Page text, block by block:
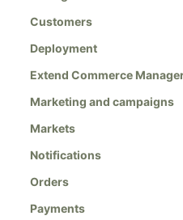
MetaField class
MetaEnum class
MetaFieldBuilder class
MetaType class
Customers
Deployment
Extend Commerce
Marketing and campaigns
Markets
Notifications
Orders
Payments